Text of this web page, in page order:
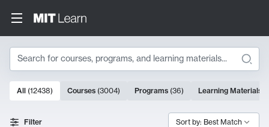
Search
Search Results
10000 results
All (12438) Courses (3004) Programs (36) Learning Materials
Filter Sort by: Best Match